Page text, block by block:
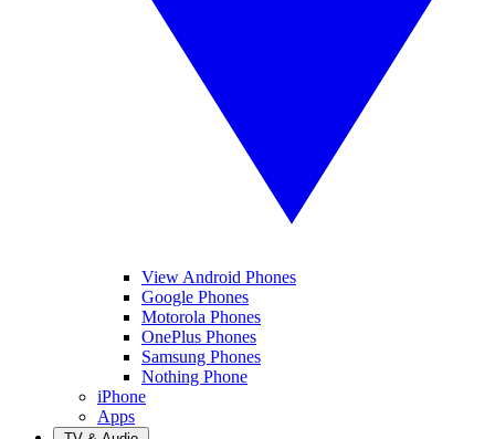
View Android Phones
Google Phones
Motorola Phones
OnePlus Phones
Samsung Phones
Nothing Phone
iPhone
Apps